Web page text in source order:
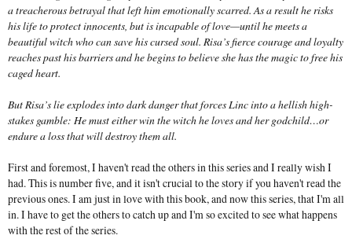
a treacherous betrayal that left him emotionally scarred. As a result he risks
his life to protect innocents, but is incapable of love—until he meets a
beautiful witch who can save his cursed soul. Risa’s fierce courage and loyalty
reaches past his barriers and he begins to believe she has the magic to free his
caged heart.
But Risa’s lie explodes into dark danger that forces Linc into a hellish high-
stakes gamble: He must either win the witch he loves and her godchild…or
endure a loss that will destroy them all.
First and foremost, I haven't read the others in this series and I really wish I
had. This is number five, and it isn't crucial to the story if you haven't read the
previous ones. I am just in love with this book, and now this series, that I'm all
in. I have to get the others to catch up and I'm so excited to see what happens
with the rest of the series.